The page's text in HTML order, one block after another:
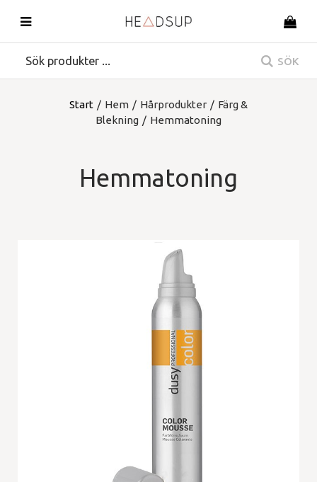
SÖK
Start / Hem / Hårprodukter / Färg &
Blekning / Hemmatoning
Hemmatoning